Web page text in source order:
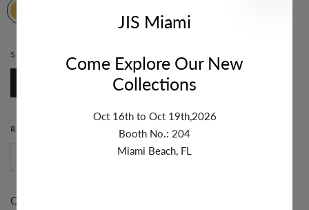
STONE:
RING SIZE:
Only
JIS Miami
Come Explore Our New
Collections
Oct 16th to Oct 19th,2026
Booth No.: 204
Miami Beach, FL